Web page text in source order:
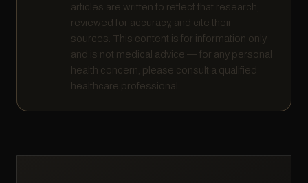
articles are written to reflect that research,
reviewed for accuracy, and cite their
sources. This content is for information only
and is not medical advice — for any personal
health concern, please consult a qualified
healthcare professional.